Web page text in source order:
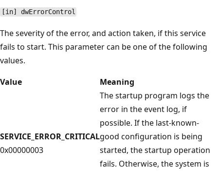
[in] dwErrorControl
The severity of the error, and action taken, if this service
fails to start. This parameter can be one of the following
values.
Value
Meaning
SERVICE_ERROR_CRITICAL
0x00000003
The startup program logs the
error in the event log, if
possible. If the last-known-
good configuration is being
started, the startup operation
fails. Otherwise, the system is